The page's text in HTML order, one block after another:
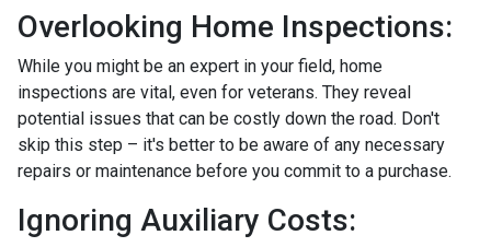
Overlooking Home Inspections:
While you might be an expert in your field, home
inspections are vital, even for veterans. They reveal
potential issues that can be costly down the road. Don't
skip this step – it's better to be aware of any necessary
repairs or maintenance before you commit to a purchase.
Ignoring Auxiliary Costs: